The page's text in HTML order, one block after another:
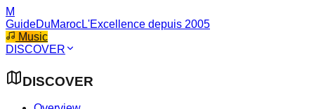
M
GuideDuMarocL'Excellence depuis 2005
Music
DISCOVER
DISCOVER